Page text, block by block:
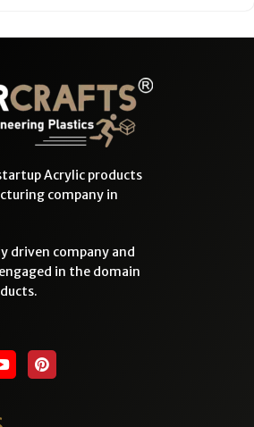
Acrylic products
company in
driven company and
in the domain